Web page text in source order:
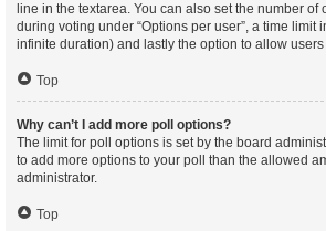
line in the textarea. You can also set the number of
during voting under “Options per user”, a time limit
infinite duration) and lastly the option to allow
Top
Why can’t I add more poll options?
The limit for poll options is set by the board
to add more options to your poll than the allowed
administrator.
Top